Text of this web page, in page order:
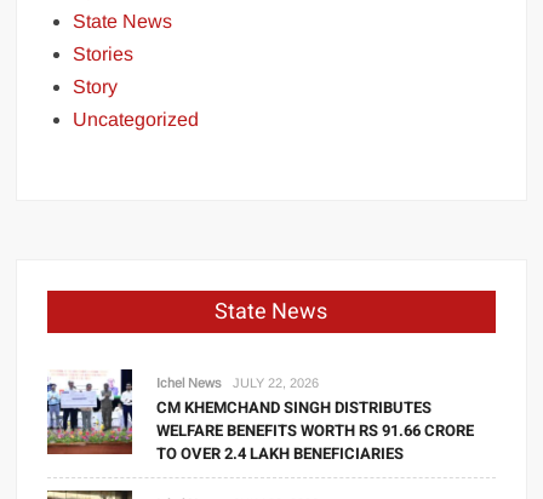
State News
Stories
Story
Uncategorized
State News
Ichel News JULY 22, 2026
CM KHEMCHAND SINGH DISTRIBUTES
WELFARE BENEFITS WORTH RS 91.66 CRORE
TO OVER 2.4 LAKH BENEFICIARIES